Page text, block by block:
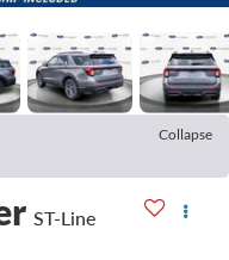
Collapse
ST-Line